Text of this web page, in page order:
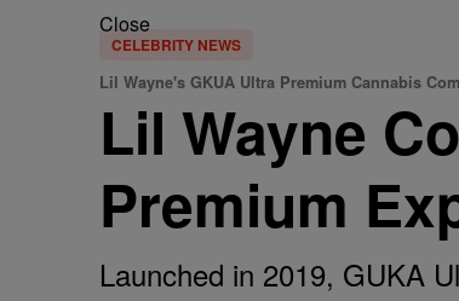
Close
CELEBRITY NEWS
Lil Wayne's GKUA Ultra Premium Cannabis
Lil Wayne
Premium
Launched in 2019, GUKA